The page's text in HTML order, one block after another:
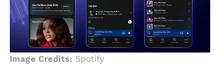
Image Credits: Spotify